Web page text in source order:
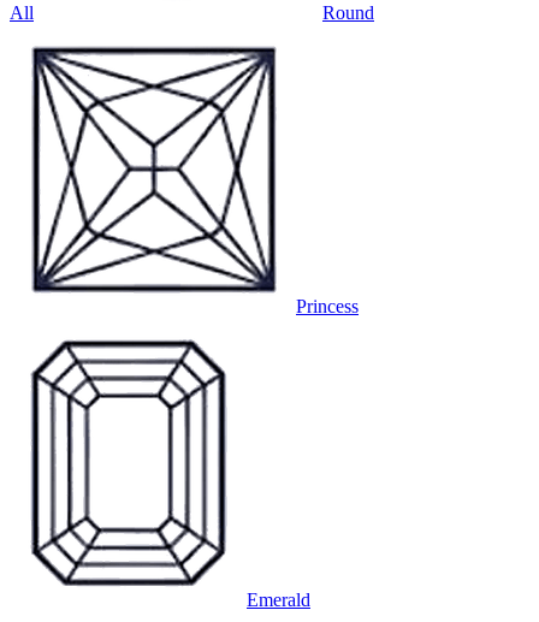
All Round
Princess
Emerald